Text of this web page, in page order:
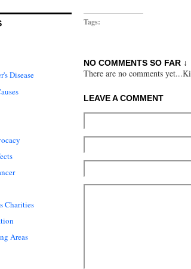
Disease
Charities
Areas
Tags:
NO COMMENTS SO FAR ↓
There are no comments
LEAVE A COMMENT